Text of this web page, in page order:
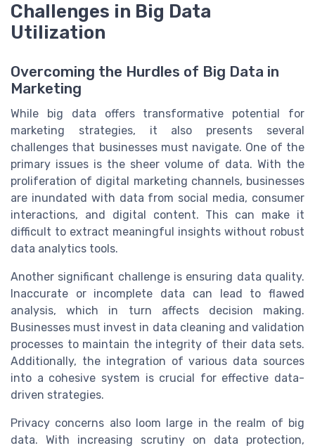
Challenges in Big Data
Utilization
Overcoming the Hurdles of Big Data in
Marketing
While big data offers transformative potential for
marketing strategies, it also presents several
challenges that businesses must navigate. One of the
primary issues is the sheer volume of data. With the
proliferation of digital marketing channels, businesses
are inundated with data from social media, consumer
interactions, and digital content. This can make it
difficult to extract meaningful insights without robust
data analytics tools.
Another significant challenge is ensuring data quality.
Inaccurate or incomplete data can lead to flawed
analysis, which in turn affects decision making.
Businesses must invest in data cleaning and validation
processes to maintain the integrity of their data sets.
Additionally, the integration of various data sources
into a cohesive system is crucial for effective data-
driven strategies.
Privacy concerns also loom large in the realm of big
data. With increasing scrutiny on data protection,